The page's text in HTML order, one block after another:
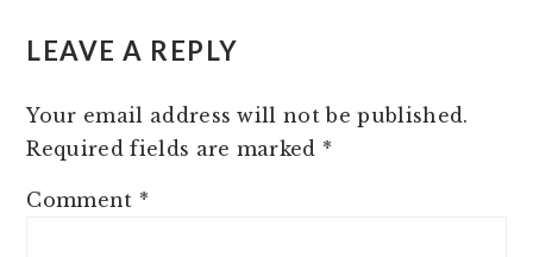
INTERACTIONS
LEAVE A REPLY
Your email address will not be published.
Required fields are marked *
Comment *